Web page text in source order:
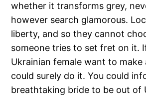
whether it transforms grey,
however search glamorous.
liberty, and so they cannot
someone tries to set fret on it.
Ukrainian female want to make
could surely do it. You could
breathtaking bride to be out of